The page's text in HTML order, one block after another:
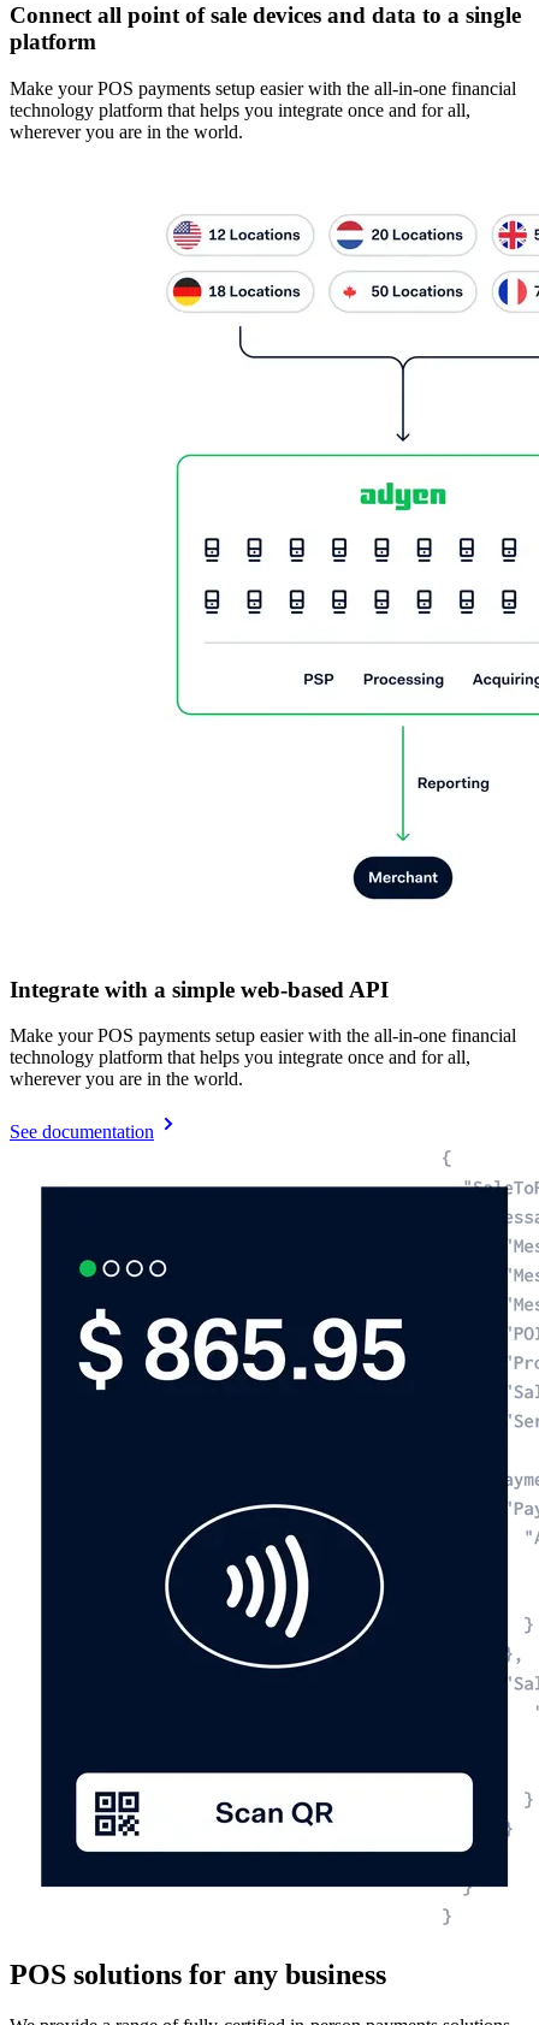
Connect all point of sale devices and data to a single
platform
Make your POS payments setup easier with the all-in-one financial
technology platform that helps you integrate once and for all,
wherever you are in the world.
Integrate with a simple web-based API
Make your POS payments setup easier with the all-in-one financial
technology platform that helps you integrate once and for all,
wherever you are in the world.
See documentation
POS solutions for any business